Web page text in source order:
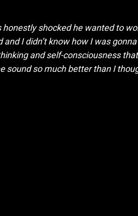
honestly shocked he wanted to
I didn’t know how I was
and self-consciousness
sound so much better than I